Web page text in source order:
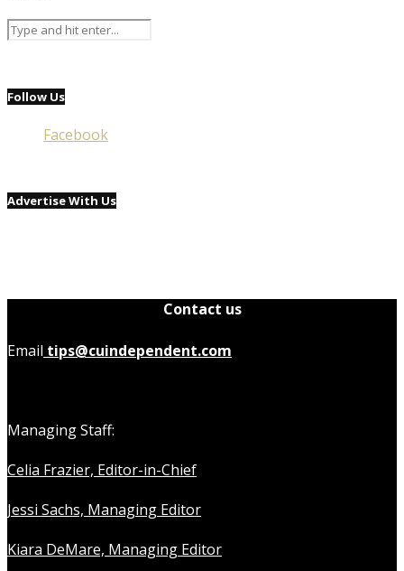
Follow Us
Facebook
Advertise With Us
Contact us
Email tips@cuindependent.com
Managing Staff:
Celia Frazier, Editor-in-Chief
Jessi Sachs, Managing Editor
Kiara DeMare, Managing Editor